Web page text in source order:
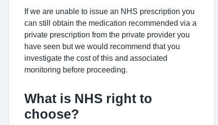
If we are unable to issue an NHS prescription you
can still obtain the medication recommended via a
private prescription from the private provider you
have seen but we would recommend that you
investigate the cost of this and associated
monitoring before proceeding.
What is NHS right to
choose?